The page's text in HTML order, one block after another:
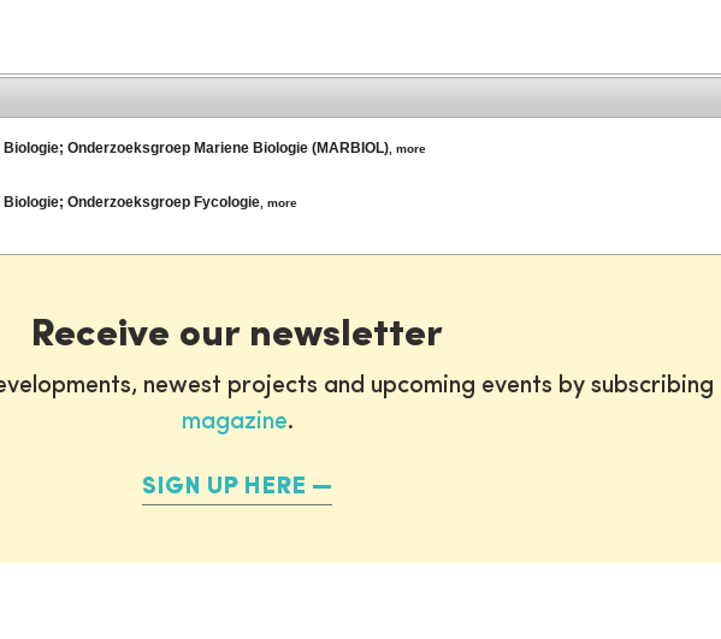
Onderzoeksgroep Mariene Biologie (MARBIOL) ,more
Onderzoeksgroep Fycologie ,more
Receive our newsletter
newest projects and upcoming events by subscribing
magazine.
SIGN UP HERE